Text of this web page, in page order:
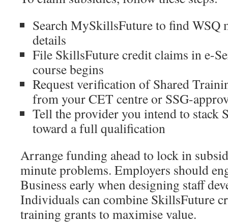
Search MySkillsFuture to find WSQ
details
File SkillsFuture credit claims in e-
course begins
Request verification of Shared
from your CET centre or SSG-
Tell the provider you intend to stack
toward a full qualification
Arrange funding ahead to lock in
minute problems. Employers should
Business early when designing staff
Individuals can combine SkillsFuture
training grants to maximise value.